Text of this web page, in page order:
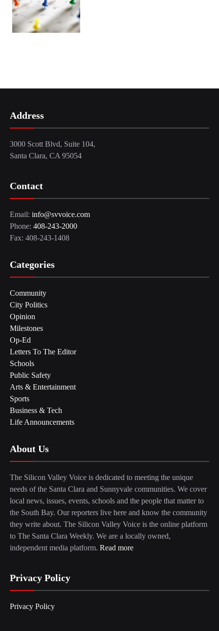
Address
3000 Scott Blvd, Suite 104,
Santa Clara, CA 95054
Contact
Email: info@svvoice.com
Phone: 408-243-2000
Fax: 408-243-1408
Categories
Community
City Politics
Opinion
Milestones
Op-Ed
Letters To The Editor
Schools
Public Safety
Arts & Entertainment
Sports
Business & Tech
Life Announcements
About Us
The Silicon Valley Voice is dedicated to meeting the unique
needs of the Santa Clara and Sunnyvale communities. We cover
local news, issues, events, schools and the people that matter to
the South Bay. Our reporters live here and know the community
they write about. The Silicon Valley Voice is the online platform
to The Santa Clara Weekly. We are a locally owned,
independent media platform. Read more
Privacy Policy
Privacy Policy